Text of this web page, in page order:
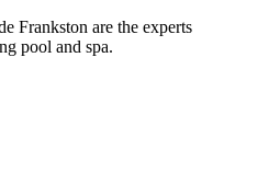
Frankston are the experts
pool and spa.